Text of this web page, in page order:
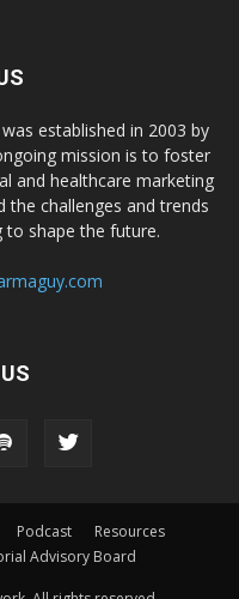
established in 2003 by
mission is to foster
and healthcare marketing
the challenges and trends
shape the future.
Podcast
Resources
Advisory Board